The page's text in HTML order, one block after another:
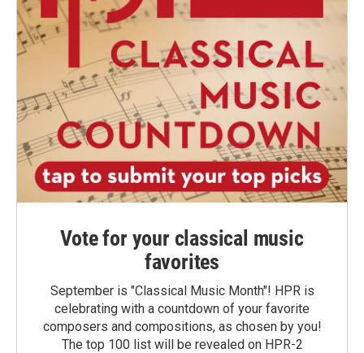
Vote for your classical music
favorites
September is "Classical Music Month"! HPR is
celebrating with a countdown of your favorite
composers and compositions, as chosen by you!
The top 100 list will be revealed on HPR-2